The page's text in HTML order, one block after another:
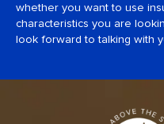
whether you want to use
characteristics you are
look forward to talking with